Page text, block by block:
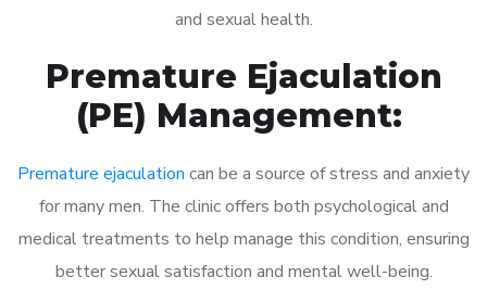
and sexual health.
Premature Ejaculation
(PE) Management:
Premature ejaculation can be a source of stress and anxiety
for many men. The clinic offers both psychological and
medical treatments to help manage this condition, ensuring
better sexual satisfaction and mental well-being.